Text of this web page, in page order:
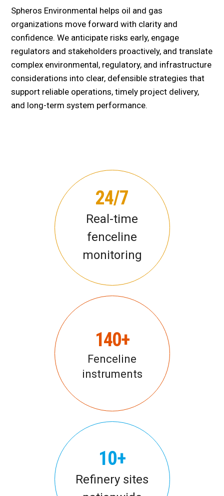
Spheros Environmental helps oil and gas
organizations move forward with clarity and
confidence. We anticipate risks early, engage
regulators and stakeholders proactively, and translate
complex environmental, regulatory, and infrastructure
considerations into clear, defensible strategies that
support reliable operations, timely project delivery,
and long-term system performance.
24/7
Real-time
fenceline
monitoring
140+
Fenceline
instruments
10+
Refinery sites